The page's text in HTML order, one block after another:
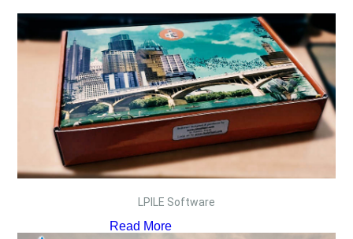
LPILE Software
Read More